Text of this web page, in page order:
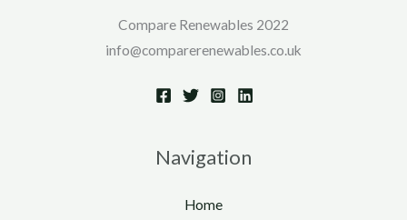
Compare Renewables 2022
info@comparerenewables.co.uk
Navigation
Home